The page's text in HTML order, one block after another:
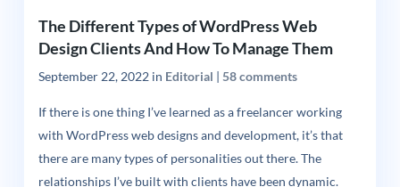
The Different Types of WordPress Web
Design Clients And How To Manage Them
September 22, 2022in Editorial 58 comments
If there is one thing I’ve learned as a freelancer working
with WordPress web designs and development, it’s that
there are many types of personalities out there. The
relationships I’ve built with clients have been dynamic.